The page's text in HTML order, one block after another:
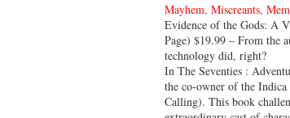
Mayhem, Miscreants,
Evidence of the Gods: A
Page) $19.99 – From the
technology did, right?
In The Seventies :
the co-owner of the
Calling). This book